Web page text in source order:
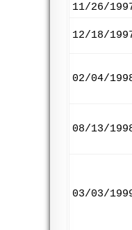
11/26/
12/18/
02/04/
08/13/
03/03/